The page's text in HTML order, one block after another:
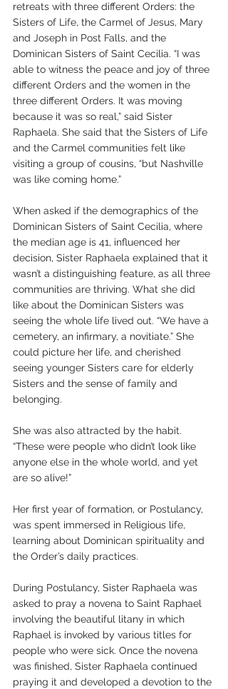
retreats with three different Orders: the
Sisters of Life, the Carmel of Jesus, Mary
and Joseph in Post Falls, and the
Dominican Sisters of Saint Cecilia. “I was
able to witness the peace and joy of three
different Orders and the women in the
three different Orders. It was moving
because it was so real,” said Sister
Raphaela. She said that the Sisters of Life
and the Carmel communities felt like
visiting a group of cousins, “but Nashville
was like coming home.”
When asked if the demographics of the
Dominican Sisters of Saint Cecilia, where
the median age is 41, influenced her
decision, Sister Raphaela explained that it
wasn’t a distinguishing feature, as all three
communities are thriving. What she did
like about the Dominican Sisters was
seeing the whole life lived out. “We have a
cemetery, an infirmary, a novitiate.” She
could picture her life, and cherished
seeing younger Sisters care for elderly
Sisters and the sense of family and
belonging.
She was also attracted by the habit.
“These were people who didn’t look like
anyone else in the whole world, and yet
are so alive!”
Her first year of formation, or Postulancy,
was spent immersed in Religious life,
learning about Dominican spirituality and
the Order’s daily practices.
During Postulancy, Sister Raphaela was
asked to pray a novena to Saint Raphael
involving the beautiful litany in which
Raphael is invoked by various titles for
people who were sick. Once the novena
was finished, Sister Raphaela continued
praying it and developed a devotion to the